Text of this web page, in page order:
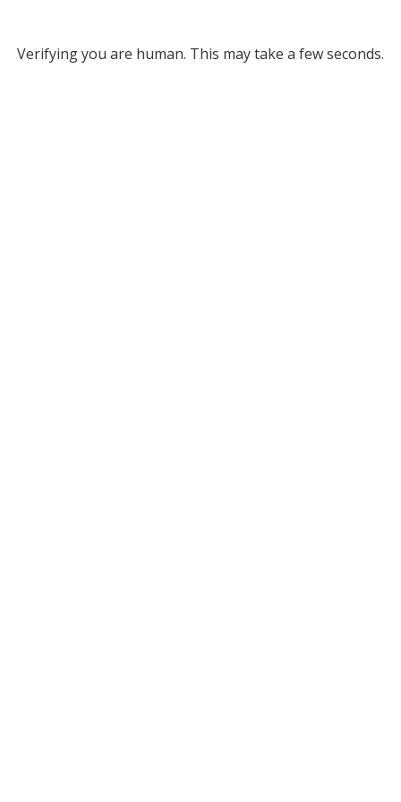
Verifying you are human. This may take a few seconds.